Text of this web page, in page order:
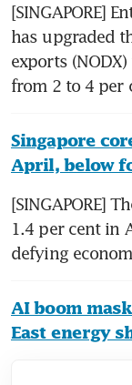
[SINGAPORE]
has upgraded
exports
from 2 to 4 per
Singapore
April, below
[SINGAPORE]
1.4 per cent in
defying
AI boom
East energy